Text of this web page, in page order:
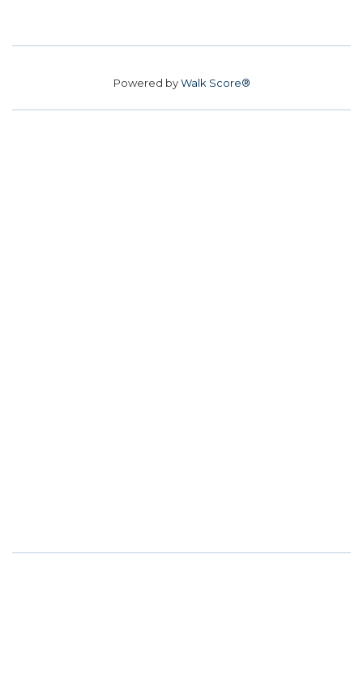
Powered byWalk Score®